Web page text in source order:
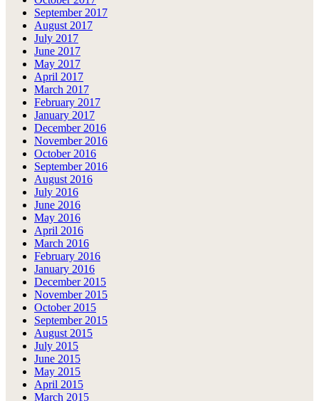
September 2017
August 2017
July 2017
June 2017
May 2017
April 2017
March 2017
February 2017
January 2017
December 2016
November 2016
October 2016
September 2016
August 2016
July 2016
June 2016
May 2016
April 2016
March 2016
February 2016
January 2016
December 2015
November 2015
October 2015
September 2015
August 2015
July 2015
June 2015
May 2015
April 2015
March 2015